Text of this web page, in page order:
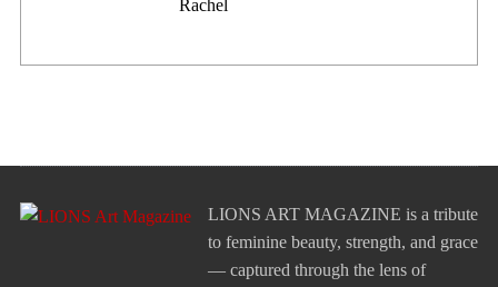
Rachel
LIONS ART MAGAZINE is a tribute
to feminine beauty, strength, and grace
— captured through the lens of